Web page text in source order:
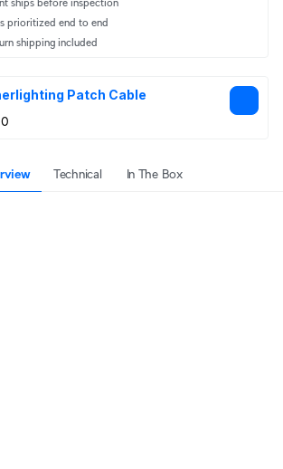
prioritized end to end
shipping included
Patch Cable
Technical In The Box